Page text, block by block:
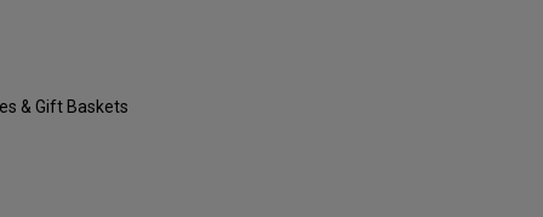
& Gift Baskets